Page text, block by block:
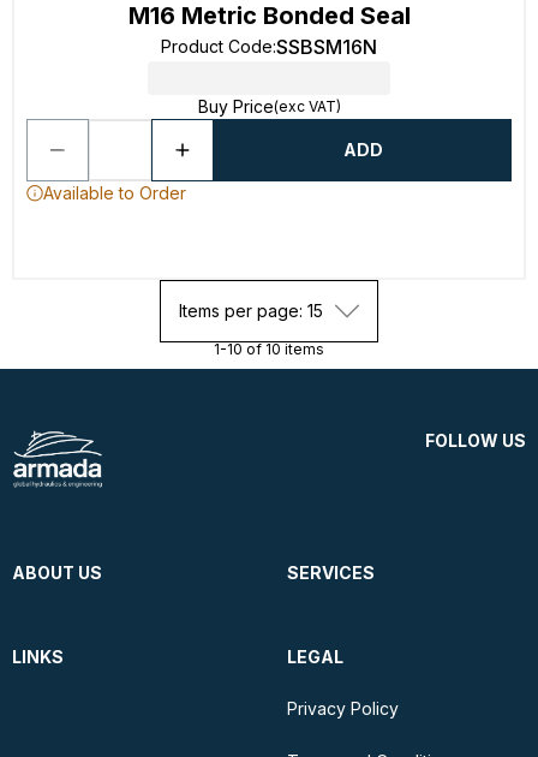
M16 Metric Bonded Seal
Product Code:SSBSM16N
Buy Price(exc VAT)
ADD
Available to Order
Items per page: 15
1-10 of 10 items
FOLLOW US
ABOUT US SERVICES
LINKS LEGAL
Privacy Policy